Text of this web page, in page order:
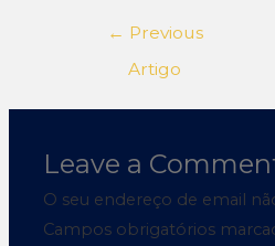
← Previous
Artigo
Leave a
O seu endereço de email
Campos obrigatórios